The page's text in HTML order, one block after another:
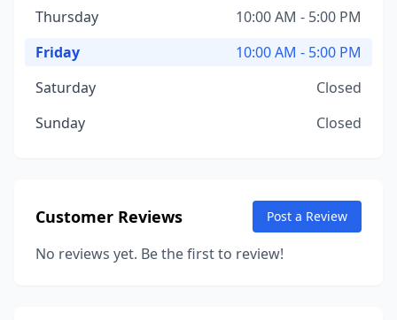
Thursday
10:00 AM - 5:00 PM
Friday
10:00 AM - 5:00 PM
Saturday
Closed
Sunday
Closed
Customer Reviews Post a Review
No reviews yet. Be the first to review!